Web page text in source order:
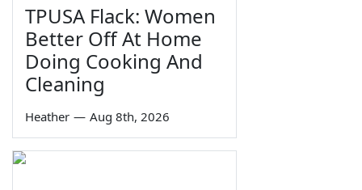
TPUSA Flack: Women
Better Off At Home
Doing Cooking And
Cleaning
Heather — Aug 8th, 2026